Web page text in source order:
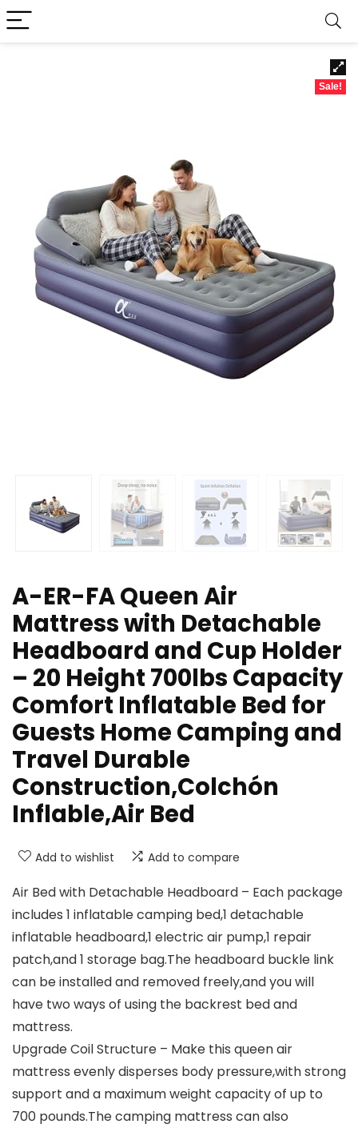
Sale!
A-ER-FA Queen Air
Mattress with Detachable
Headboard and Cup Holder
– 20 Height 700lbs Capacity
Comfort Inflatable Bed for
Guests Home Camping and
Travel Durable
Construction,Colchón
Inflable,Air Bed
Add to wishlist Add to compare
Air Bed with Detachable Headboard – Each package
includes 1 inflatable camping bed,1 detachable
inflatable headboard,1 electric air pump,1 repair
patch,and 1 storage bag.The headboard buckle link
can be installed and removed freely,and you will
have two ways of using the backrest bed and
mattress.
Upgrade Coil Structure – Make this queen air
mattress evenly disperses body pressure,with strong
support and a maximum weight capacity of up to
700 pounds.The camping mattress can also